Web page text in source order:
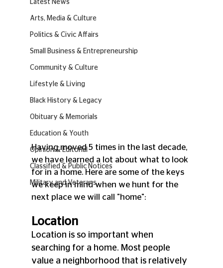
Latest News
Arts, Media & Culture
Politics & Civic Affairs
Small Business & Entrepreneurship
Community & Culture
Lifestyle & Living
Black History & Legacy
Obituary & Memorials
Education & Youth
Opinion & Editorial
Classified & Public Notices
Military and Veterans
Having moved 5 times in the last decade,
we have learned a lot about what to look
for in a home. Here are some of the keys
we keep in mind when we hunt for the
next place we will call "home":
Location
Location is so important when
searching for a home. Most people
value a neighborhood that is relatively